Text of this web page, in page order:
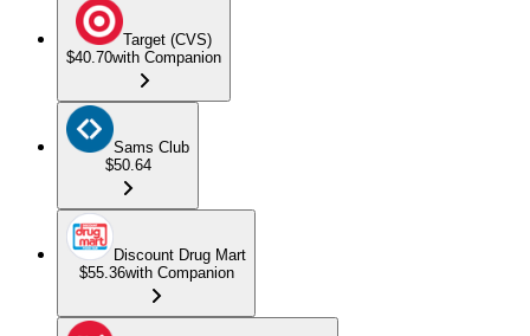
Target (CVS)
$40.70with Companion
Sams Club
$50.64
Discount Drug Mart
$55.36with Companion